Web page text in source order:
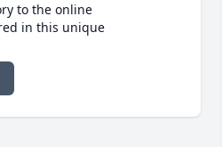
to the online
in this unique